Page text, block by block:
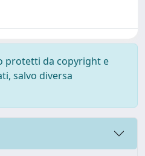
protetti da copyright e
salvo diversa